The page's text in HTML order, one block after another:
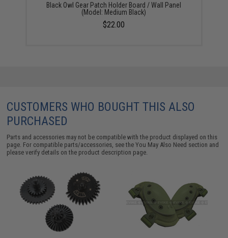
Black Owl Gear Patch Holder Board / Wall Panel
(Model: Medium Black)
$22.00
CUSTOMERS WHO BOUGHT THIS ALSO
PURCHASED
Parts and accessories may not be compatible with the product displayed on this
page. For compatible parts/accessories, see theYou May Also Need section and
please verify details on the product description page.